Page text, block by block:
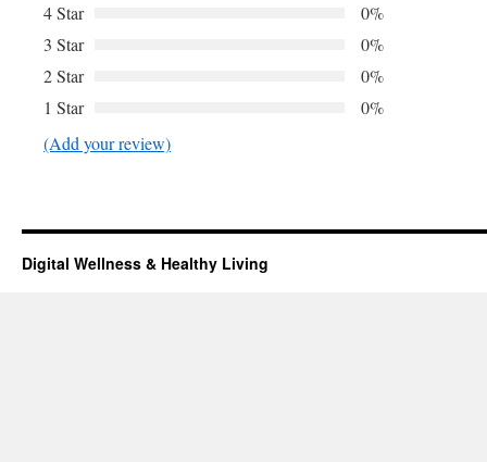
4 Star
0%
3 Star
0%
2 Star
0%
1 Star
0%
(Add your review)
Digital Wellness & Healthy Living